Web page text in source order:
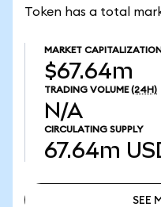
Token has a total
MARKET
$67.64m
TRADING VOLUME (24H)
N/A
CIRCULATING SUPPLY
67.64m
SEE